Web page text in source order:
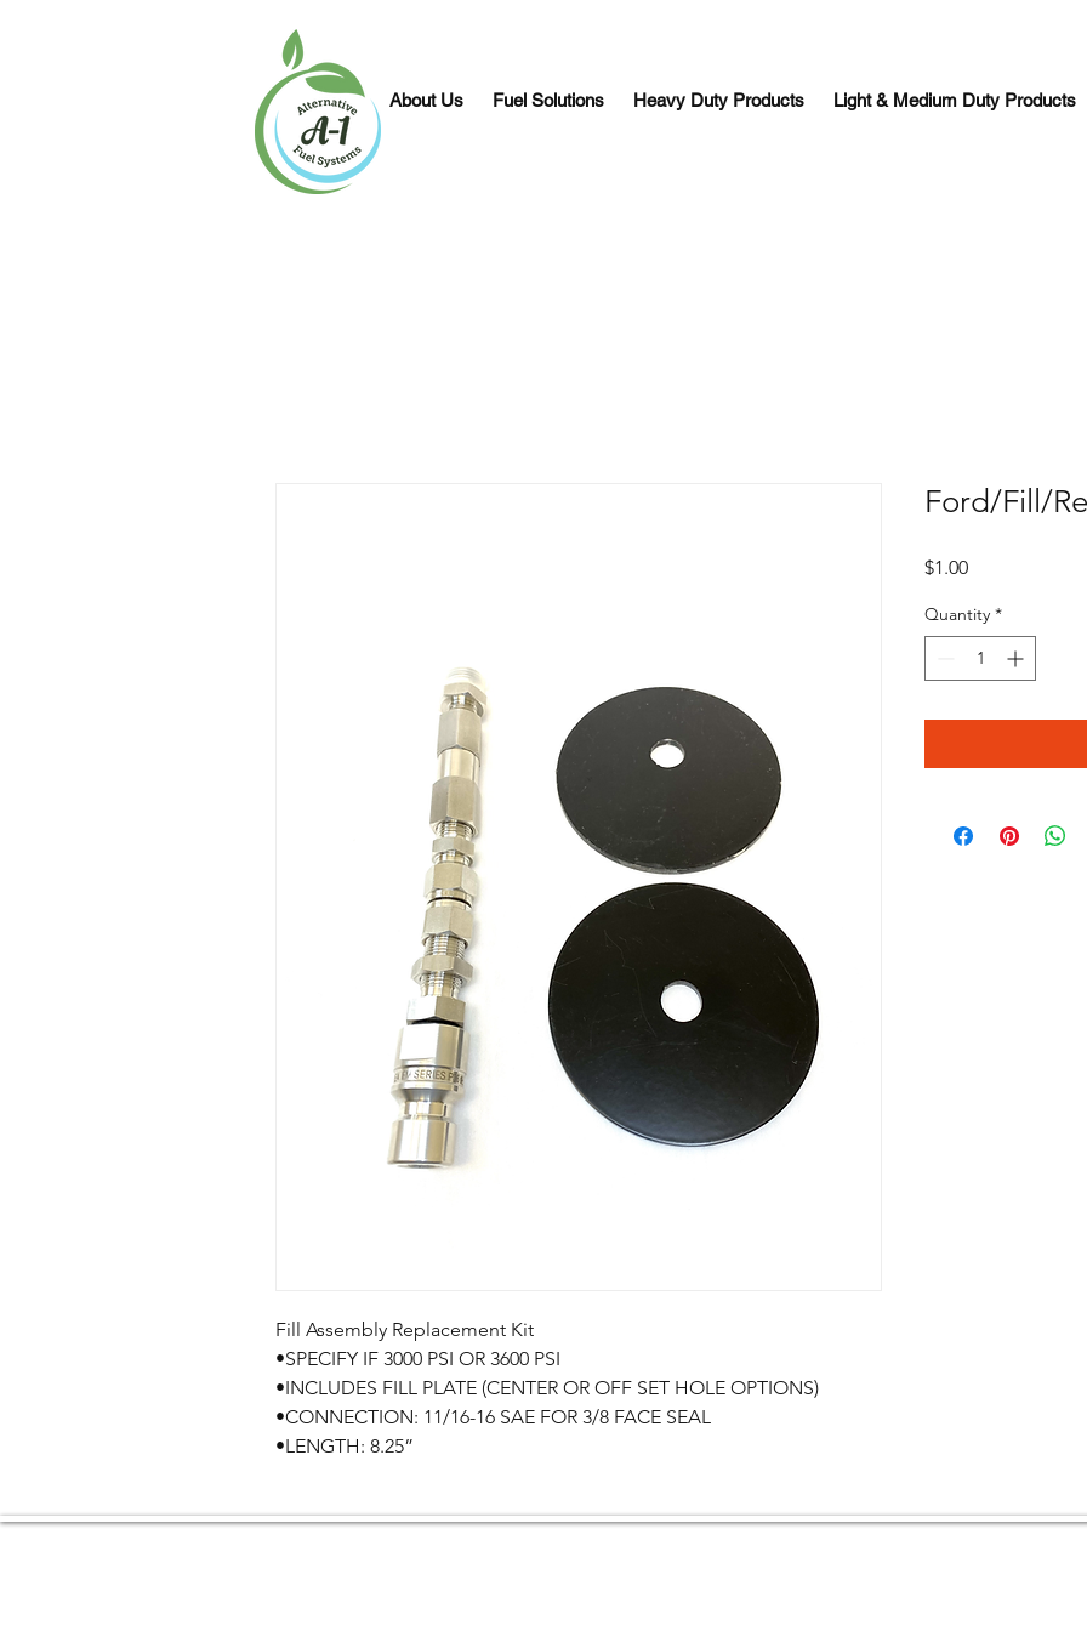
About Us Fuel Solutions Heavy Duty Products Light & Medium Duty Products
Fill Assembly Replacement Kit
•SPECIFY IF 3000 PSI OR 3600 PSI
•INCLUDES FILL PLATE (CENTER OR OFF SET HOLE OPTIONS)
•CONNECTION: 11/16-16 SAE FOR 3/8 FACE SEAL
•LENGTH: 8.25”
Ford/Fill/
$1.00Price
Quantity *